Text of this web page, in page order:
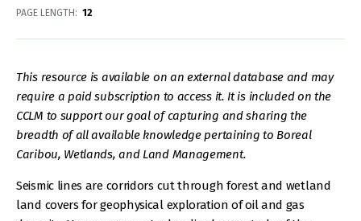
PAGE LENGTH
12
This resource is available on an external database and may
require a paid subscription to access it. It is included on the
CCLM to support our goal of capturing and sharing the
breadth of all available knowledge pertaining to Boreal
Caribou, Wetlands, and Land Management.
Seismic lines are corridors cut through forest and wetland
land covers for geophysical exploration of oil and gas